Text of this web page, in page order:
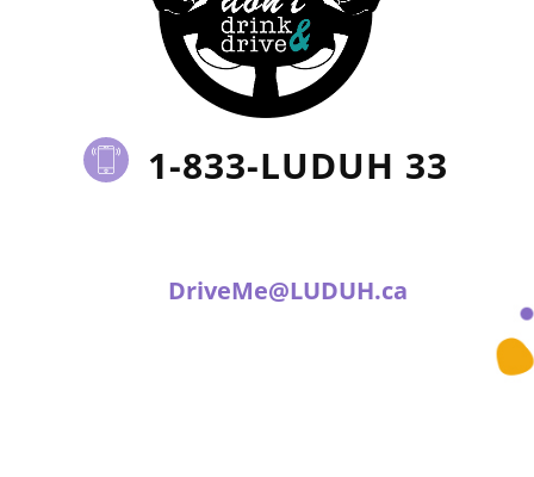
1-833-LUDUH 33
DriveMe@LUDUH.ca